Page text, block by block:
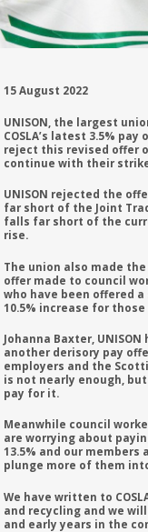
15 August 2022
UNISON, the largest
COSLA’s latest 3.5%
reject this revised offer
continue with their
UNISON rejected the
far short of the Joint
falls far short of the
rise.
The union also made
offer made to council
who have been offered
10.5% increase for
Johanna Baxter,
another derisory pay
employers and the
is not nearly enough,
pay for it.
Meanwhile council
are worrying about
13.5% and our members
plunge more of them
We have written to
and recycling and we
and early years in the